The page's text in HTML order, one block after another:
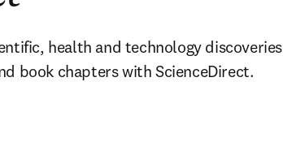
health and technology discoveries
book chapters with ScienceDirect.
tab/window